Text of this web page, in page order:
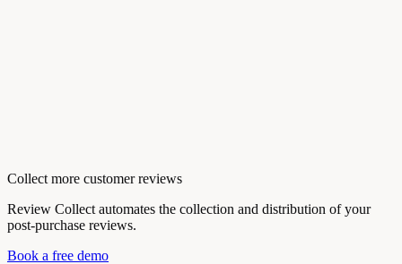
Collect more customer reviews
Review Collect automates the collection and distribution of your
post-purchase reviews.
Book a free demo